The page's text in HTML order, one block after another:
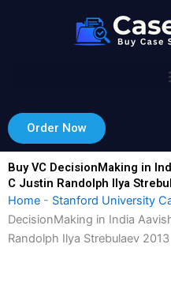
Order Now
Buy VC DecisionMaking in
C Justin Randolph Ilya
Home - Stanford University
DecisionMaking in India
Randolph Ilya Strebulaev 2013